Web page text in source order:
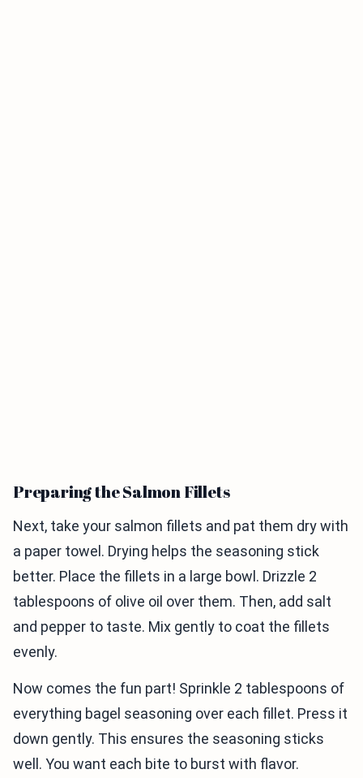
Preparing the Salmon Fillets
Next, take your salmon fillets and pat them dry with
a paper towel. Drying helps the seasoning stick
better. Place the fillets in a large bowl. Drizzle 2
tablespoons of olive oil over them. Then, add salt
and pepper to taste. Mix gently to coat the fillets
evenly.
Now comes the fun part! Sprinkle 2 tablespoons of
everything bagel seasoning over each fillet. Press it
down gently. This ensures the seasoning sticks
well. You want each bite to burst with flavor.